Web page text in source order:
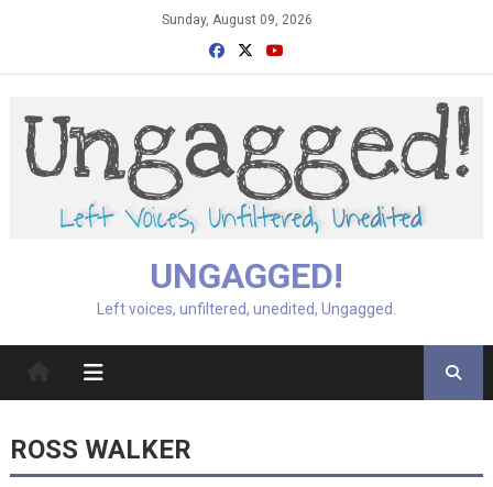
Sunday, August 09, 2026
UNGAGGED!
Left voices, unfiltered, unedited, Ungagged.
ROSS WALKER